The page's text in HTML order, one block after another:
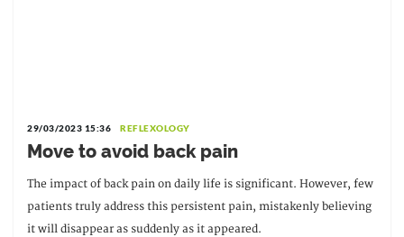
29/03/2023 15:36 REFLEXOLOGY
Move to avoid back pain
The impact of back pain on daily life is significant. However, few
patients truly address this persistent pain, mistakenly believing
it will disappear as suddenly as it appeared.